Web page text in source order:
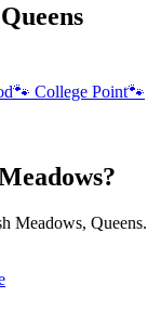
Queens
🐾 College Point🐾
Meadows, Queens.